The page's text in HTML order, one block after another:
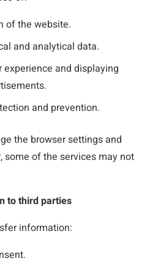
of the website.
and analytical data.
experience and displaying
and prevention.
the browser settings and
some of the services may not
to third parties
information: